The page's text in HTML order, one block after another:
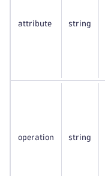
attribute string
operation string